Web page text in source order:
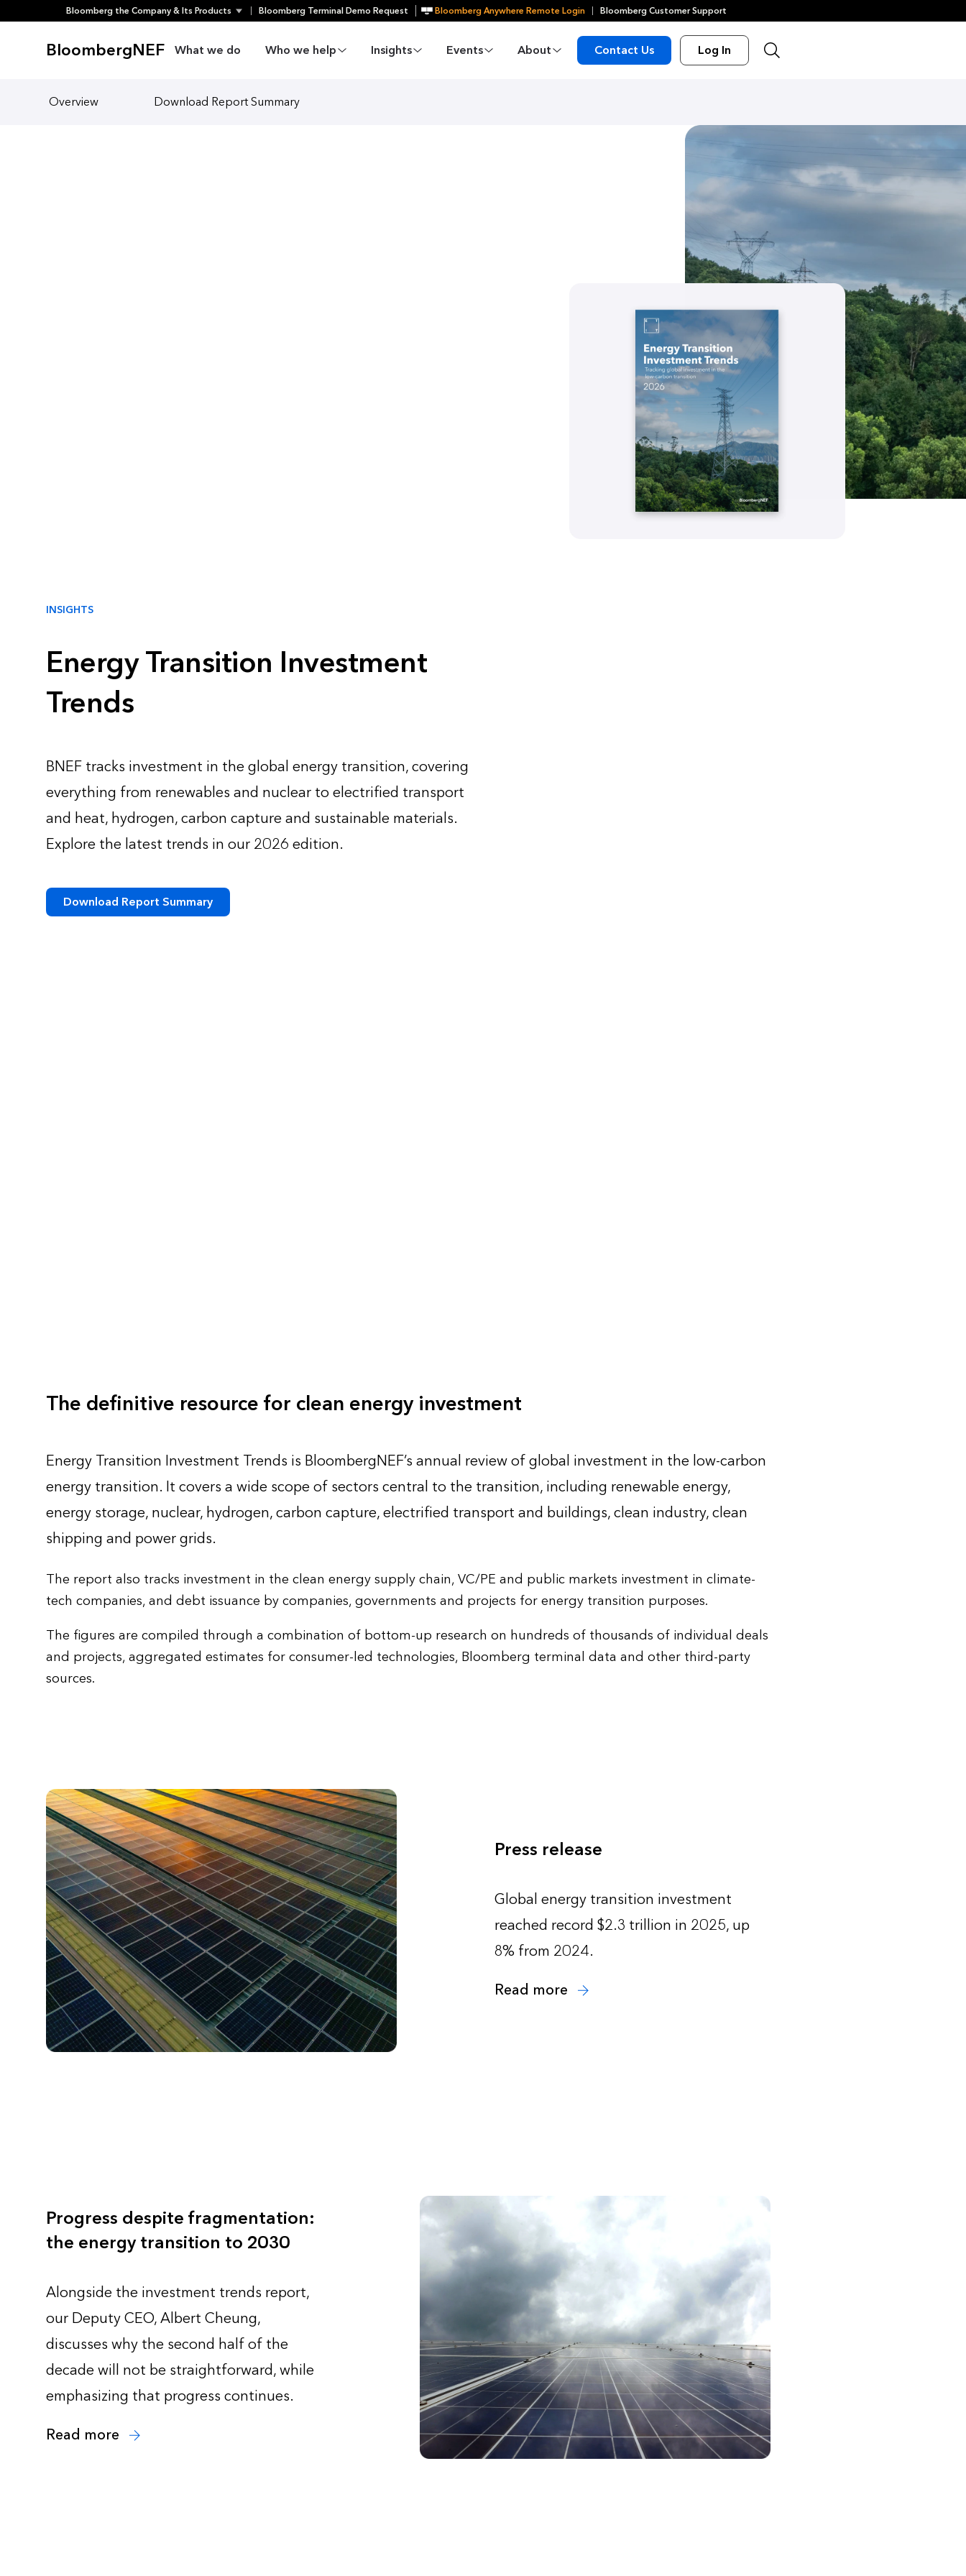
Bloomberg the Company & Its Products Bloomberg Terminal Demo Request Bloomberg Anywhere Remote Login Bloomberg Customer Support
BloombergNEF What we do Who we help Insights Events About Contact Us Log In
Overview Download Report Summary
INSIGHTS
Energy Transition Investment
Trends
BNEF tracks investment in the global energy transition, covering
everything from renewables and nuclear to electrified transport
and heat, hydrogen, carbon capture and sustainable materials.
Explore the latest trends in our 2026 edition.
Download Report Summary
The definitive resource for clean energy investment
Energy Transition Investment Trends is BloombergNEF’s annual review of global investment in the low-carbon
energy transition. It covers a wide scope of sectors central to the transition, including renewable energy,
energy storage, nuclear, hydrogen, carbon capture, electrified transport and buildings, clean industry, clean
shipping and power grids.
The report also tracks investment in the clean energy supply chain, VC/PE and public markets investment in climate-
tech companies, and debt issuance by companies, governments and projects for energy transition purposes.
The figures are compiled through a combination of bottom-up research on hundreds of thousands of individual deals
and projects, aggregated estimates for consumer-led technologies, Bloomberg terminal data and other third-party
sources.
Press release
Global energy transition investment
reached record $2.3 trillion in 2025, up
8% from 2024.
Read more
Progress despite fragmentation:
the energy transition to 2030
Alongside the investment trends report,
our Deputy CEO, Albert Cheung,
discusses why the second half of the
decade will not be straightforward, while
emphasizing that progress continues.
Read more